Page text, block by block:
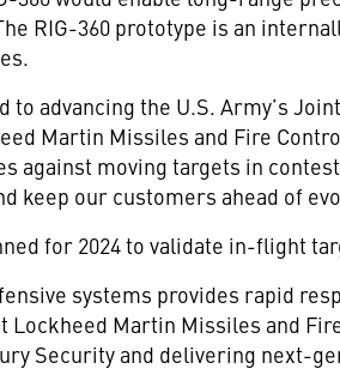
RIG-360 prototype is an
to advancing the U.S. Army’s
Martin Missiles and Fire
against moving targets in
keep our customers ahead of
for 2024 to validate in-flight
systems provides rapid
Martin Missiles and
Security and delivering next-